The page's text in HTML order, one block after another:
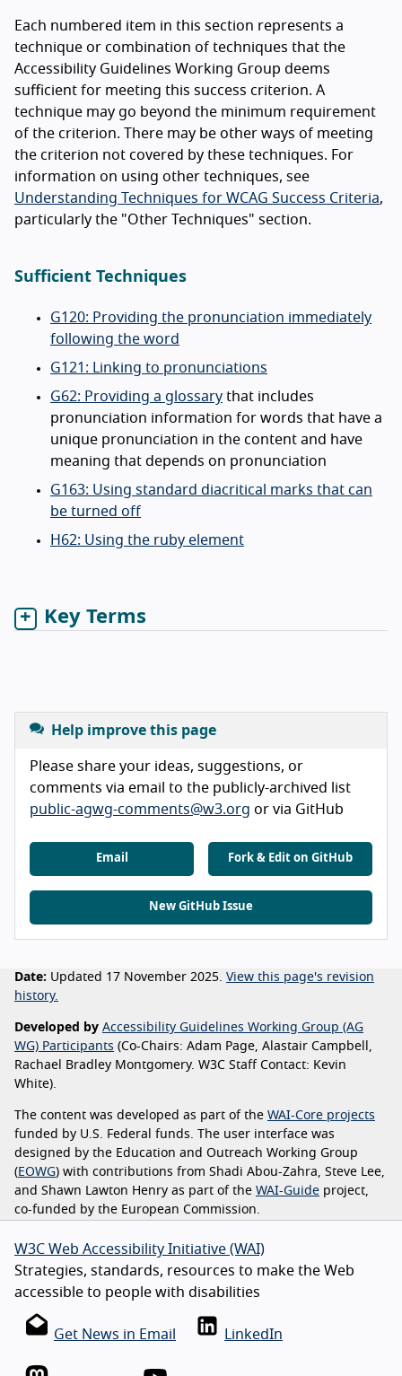
Each numbered item in this section represents a
technique or combination of techniques that the
Accessibility Guidelines Working Group deems
sufficient for meeting this success criterion. A
technique may go beyond the minimum requirement
of the criterion. There may be other ways of meeting
the criterion not covered by these techniques. For
information on using other techniques, see
Understanding Techniques for WCAG Success Criteria,
particularly the "Other Techniques" section.
Sufficient Techniques
G120: Providing the pronunciation immediately
following the word
G121: Linking to pronunciations
G62: Providing a glossary that includes
pronunciation information for words that have a
unique pronunciation in the content and have
meaning that depends on pronunciation
G163: Using standard diacritical marks that can
be turned off
H62: Using the ruby element
Key Terms
Help improve this page
Please share your ideas, suggestions, or
comments via email to the publicly-archived list
public-agwg-comments@w3.org or via GitHub
Email Fork & Edit on GitHub
New GitHub Issue
Date: Updated 17 November 2025. View this page's revision
history.
Developed by Accessibility Guidelines Working Group (AG
WG) Participants (Co-Chairs: Adam Page, Alastair Campbell,
Rachael Bradley Montgomery. W3C Staff Contact: Kevin
White).
The content was developed as part of the WAI-Core projects
funded by U.S. Federal funds. The user interface was
designed by the Education and Outreach Working Group
(EOWG) with contributions from Shadi Abou-Zahra, Steve Lee,
and Shawn Lawton Henry as part of the WAI-Guide project,
co-funded by the European Commission.
W3C Web Accessibility Initiative (WAI)
Strategies, standards, resources to make the Web
accessible to people with disabilities
Get News in Email LinkedIn